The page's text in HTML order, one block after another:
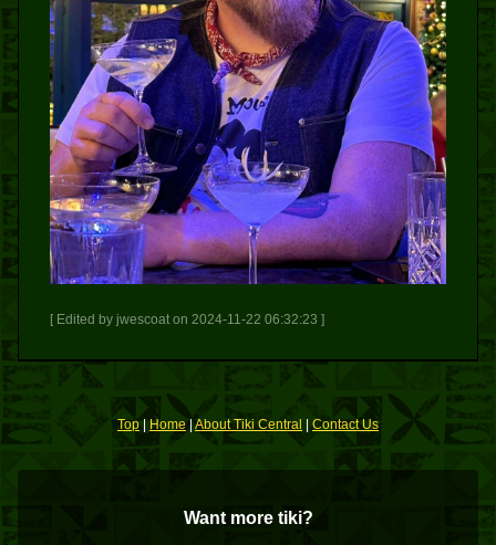
[ Edited by jwescoat on 2024-11-22 06:32:23 ]
Top|Home|About Tiki Central Contact Us
Want more tiki?